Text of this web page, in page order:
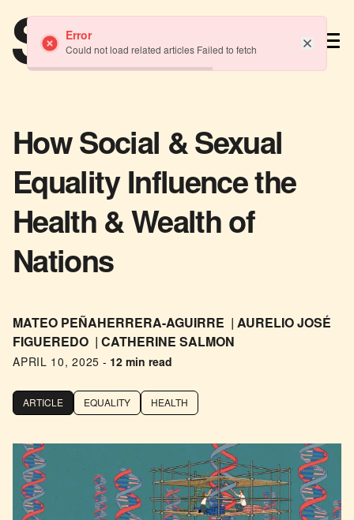
How Social & Sexual
Equality Influence the
Health & Wealth of
Nations
MATEO PEÑAHERRERA-AGUIRRE
AURELIO JOSÉ
FIGUEREDO
CATHERINE SALMON
APRIL 10, 2025 - 12 min read
ARTICLE EQUALITY HEALTH
Error
Could not load related articles Failed to fetch